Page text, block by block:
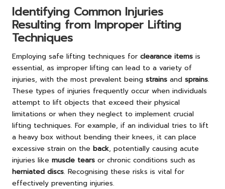
Identifying Common Injuries
Resulting from Improper Lifting
Techniques
Employing safe lifting techniques for clearance items is
essential, as improper lifting can lead to a variety of
injuries, with the most prevalent being strains and sprains.
These types of injuries frequently occur when individuals
attempt to lift objects that exceed their physical
limitations or when they neglect to implement crucial
lifting techniques. For example, if an individual tries to lift
a heavy box without bending their knees, it can place
excessive strain on the back, potentially causing acute
injuries like muscle tears or chronic conditions such as
herniated discs. Recognising these risks is vital for
effectively preventing injuries.